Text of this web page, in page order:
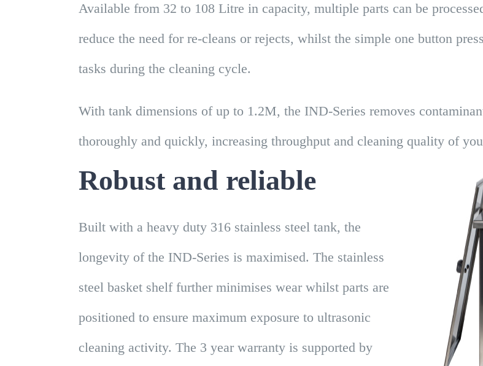
Available from 32 to 108 Litre in capacity, multiple parts can be
reduce the need for re-cleans or rejects, whilst the simple one button
tasks during the cleaning cycle.
With tank dimensions of up to 1.2M, the IND-Series removes
thoroughly and quickly, increasing throughput and cleaning quality of
Robust and reliable
Built with a heavy duty 316 stainless steel tank, the
longevity of the IND-Series is maximised. The stainless
steel basket shelf further minimises wear whilst parts are
positioned to ensure maximum exposure to ultrasonic
cleaning activity. The 3 year warranty is supported by